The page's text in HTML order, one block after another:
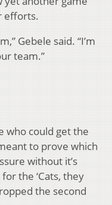
efforts.
Gebele said. “I’m
team.”
who could get the
to prove which
without it’s
the ‘Cats, they
the second